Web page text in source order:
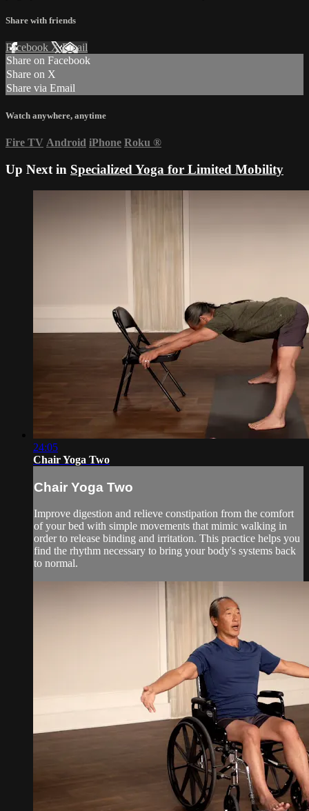
Share with friends
Facebook XEmail
Share on Facebook
Share on X
Share via Email
Watch anywhere, anytime
Fire TV Android iPhone Roku ®
Up Next in Specialized Yoga for Limited Mobility
24:05
Chair Yoga Two
Chair Yoga Two
Improve digestion and relieve constipation from the comfort
of your bed with simple movements that mimic walking in
order to release binding and irritation. This practice helps you
find the rhythm necessary to bring your body's systems back
to normal.